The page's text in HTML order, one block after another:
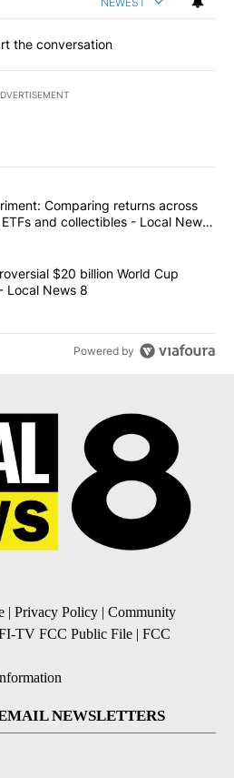
the conversation
most commented articles in the last
$10K experiment: Comparing
Comparing returns across
and collectibles - Local News
scraps controversial $20 billion
$20 billion World Cup
Local News 8
Powered by
| Privacy Policy | Community
TV FCC Public File | FCC
NEWSLETTERS